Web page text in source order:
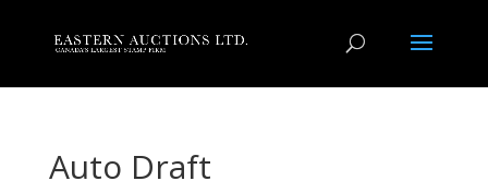
Auto Draft